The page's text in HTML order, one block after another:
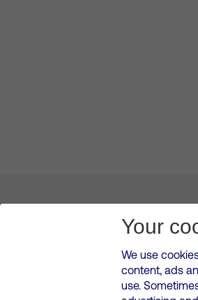
Leadership
VMED O2 UK Limited ( Virgin Media O2
500 Brook Drive, Reading, United
Your
We use
content, ads
use.